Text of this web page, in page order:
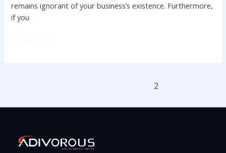
remains ignorant of your business’s existence. Furthermore,
if you
2